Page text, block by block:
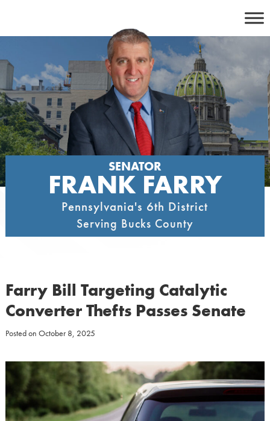
content
SENATOR
FRANK FARRY
Pennsylvania's 6th District
Serving Bucks County
Farry Bill Targeting Catalytic
Converter Thefts Passes Senate
Posted on October 8, 2025